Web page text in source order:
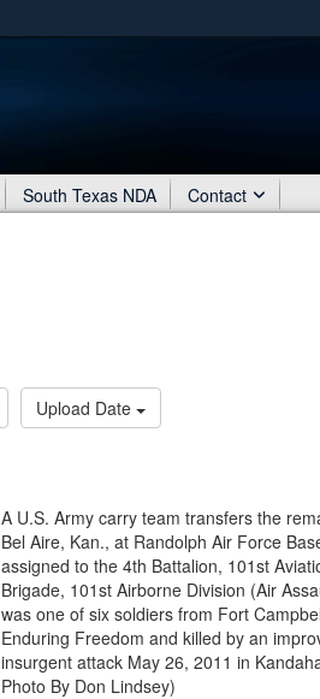
Secure .mil websites
Share sensitive information
South Texas NDA Contact
Upload Date
A U.S. Army carry team transfers the
Bel Aire, Kan., at Randolph Air Force
assigned to the 4th Battalion, 101st
Brigade, 101st Airborne Division (Air
was one of six soldiers from Fort
Enduring Freedom and killed by an
insurgent attack May 26, 2011 in
Photo By Don Lindsey)